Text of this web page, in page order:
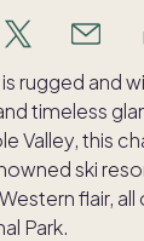
rugged and
timeless
Valley, this
ski
flair,
Park.